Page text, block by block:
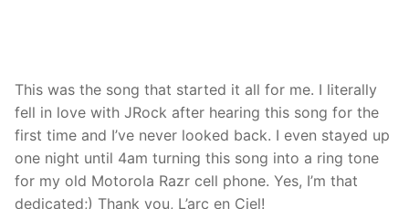
This was the song that started it all for me. I literally
fell in love with JRock after hearing this song for the
first time and I’ve never looked back. I even stayed up
one night until 4am turning this song into a ring tone
for my old Motorola Razr cell phone. Yes, I’m that
dedicated;) Thank you, L’arc en Ciel!